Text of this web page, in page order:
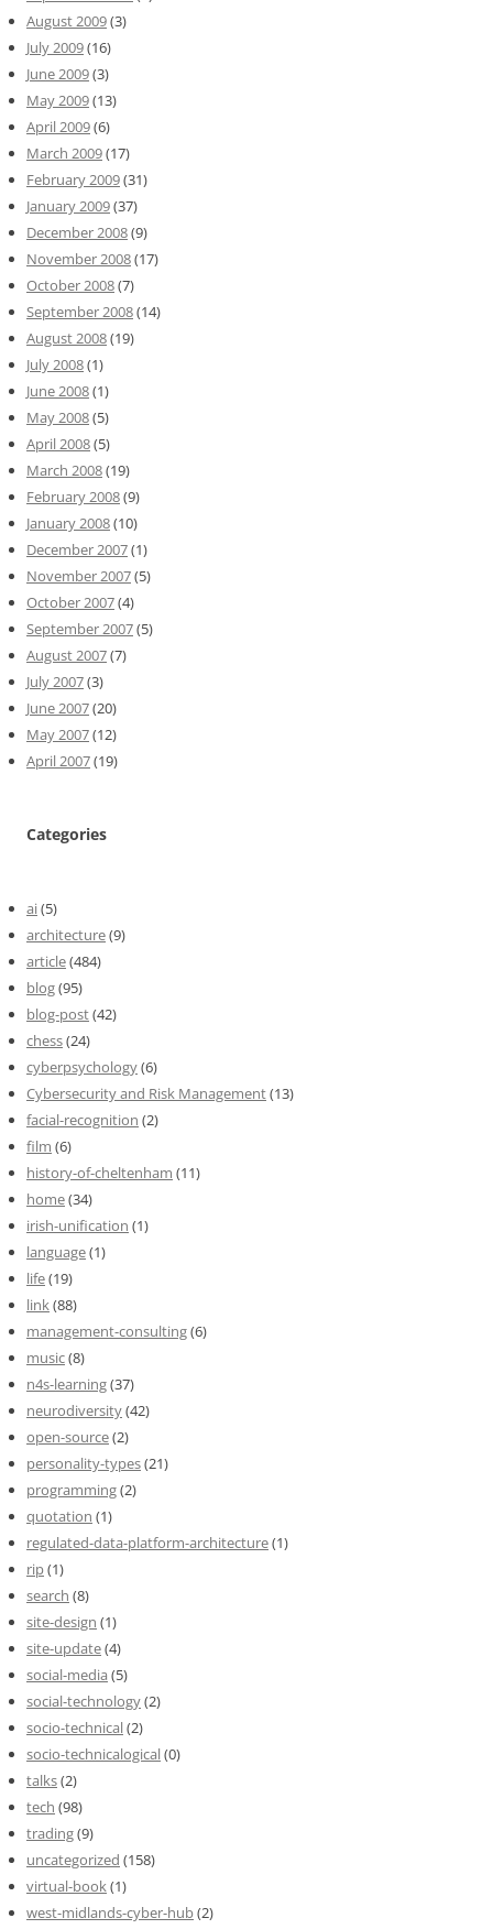
August 2009(3)
July 2009(16)
June 2009(3)
May 2009(13)
April 2009(6)
March 2009(17)
February 2009(31)
January 2009(37)
December 2008(9)
November 2008(17)
October 2008(7)
September 2008(14)
August 2008(19)
July 2008(1)
June 2008(1)
May 2008(5)
April 2008(5)
March 2008(19)
February 2008(9)
January 2008(10)
December 2007(1)
November 2007(5)
October 2007(4)
September 2007(5)
August 2007(7)
July 2007(3)
June 2007(20)
May 2007(12)
April 2007(19)
Categories
ai(5)
architecture(9)
article(484)
blog(95)
blog-post(42)
chess(24)
cyberpsychology(6)
Cybersecurity and Risk Management(13)
facial-recognition (2)
film (6)
history-of-cheltenham (11)
home(34)
irish-unification (1)
language(1)
life(19)
link(88)
management-consulting(6)
music(8)
n4s-learning(37)
neurodiversity(42)
open-source(2)
personality-types(21)
programming(2)
quotation (1)
regulated-data-platform-architecture(1)
rip(1)
search (8)
site-design (1)
site-update(4)
social-media (5)
social-technology(2)
socio-technical(2)
socio-technicalogical(0)
talks(2)
tech (98)
trading(9)
uncategorized (158)
virtual-book(1)
west-midlands-cyber-hub(2)